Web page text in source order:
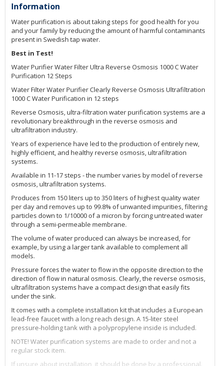
Information
Water purification is about taking steps for good health for you
and your family by reducing the amount of harmful contaminants
present in Swedish tap water.
Best in Test!
Water Purifier Water Filter Ultra Reverse Osmosis 1000 C Water
Purification 12 Steps
Water Filter Water Purifier Clearly Reverse Osmosis Ultrafiltration
1000 C Water Purification in 12 steps
Reverse Osmosis, ultra-filtration water purification systems are a
revolutionary breakthrough in the reverse osmosis and
ultrafiltration industry.
Years of experience have led to the production of entirely new,
highly efficient, and healthy reverse osmosis, ultrafiltration
systems.
Available in 11-17 steps - the number varies by model of reverse
osmosis, ultrafiltration systems.
Produces from 150 liters up to 350 liters of highest quality water
per day and removes up to 99.8% of unwanted impurities, filtering
particles down to 1/10000 of a micron by forcing untreated water
through a semi-permeable membrane.
The volume of water produced can always be increased, for
example, by using a larger tank available to complement all
models.
Pressure forces the water to flow in the opposite direction to the
direction of flow in natural osmosis. Clearly, the reverse osmosis,
ultrafiltration systems have a compact design that easily fits
under the sink.
It comes with a complete installation kit that includes a European
lead-free faucet with a long reach design. A 15-liter steel
pressure-holding tank with a polypropylene inside is included.
NOTE! Water purification systems are made to order and not a
regular stock item.
If unsure about installation, it should be done by a professional.